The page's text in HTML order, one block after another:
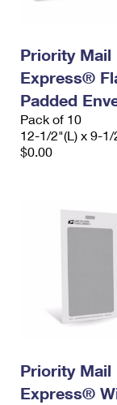
Priority Mail
Express®
Padded
Pack of 10
12-1/2"(L) x 9-1/
$0.00
Priority Mail
Express®